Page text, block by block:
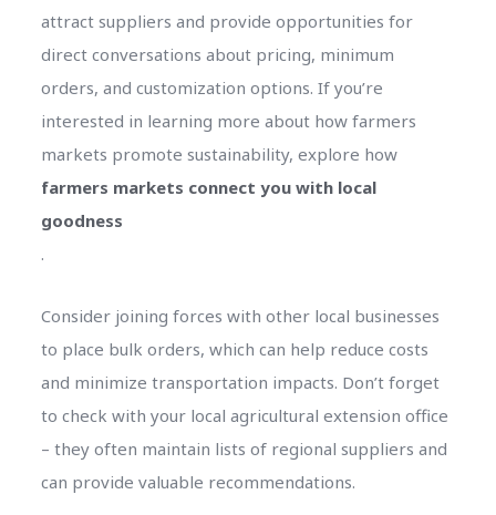
attract suppliers and provide opportunities for
direct conversations about pricing, minimum
orders, and customization options. If you’re
interested in learning more about how farmers
markets promote sustainability, explore how
farmers markets connect you with local
goodness
.
Consider joining forces with other local businesses
to place bulk orders, which can help reduce costs
and minimize transportation impacts. Don’t forget
to check with your local agricultural extension office
– they often maintain lists of regional suppliers and
can provide valuable recommendations.